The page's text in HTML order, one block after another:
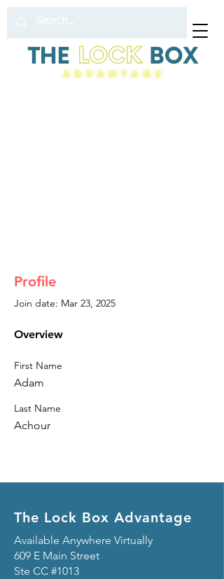
Profile
Join date: Mar 23, 2025
Overview
First Name
Adam
Last Name
Achour
The Lock Box Advantage
Available Anywhere Virtually
609 E Main Street
Ste CC #1013